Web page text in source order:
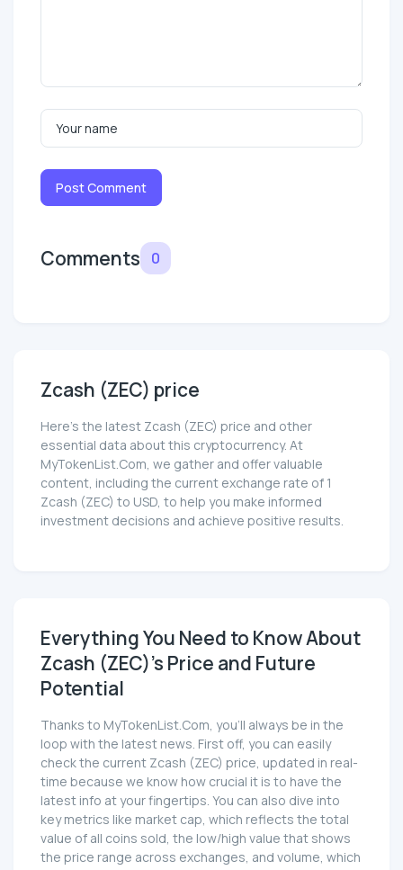
Post Comment
Comments 0
Zcash (ZEC) price
Here’s the latest Zcash (ZEC) price and other
essential data about this cryptocurrency. At
MyTokenList.Com, we gather and offer valuable
content, including the current exchange rate of 1
Zcash (ZEC) to USD, to help you make informed
investment decisions and achieve positive results.
Everything You Need to Know About
Zcash (ZEC)'s Price and Future
Potential
Thanks to MyTokenList.Com, you'll always be in the
loop with the latest news. First off, you can easily
check the current Zcash (ZEC) price, updated in real-
time because we know how crucial it is to have the
latest info at your fingertips. You can also dive into
key metrics like market cap, which reflects the total
value of all coins sold, the low/high value that shows
the price range across exchanges, and volume, which